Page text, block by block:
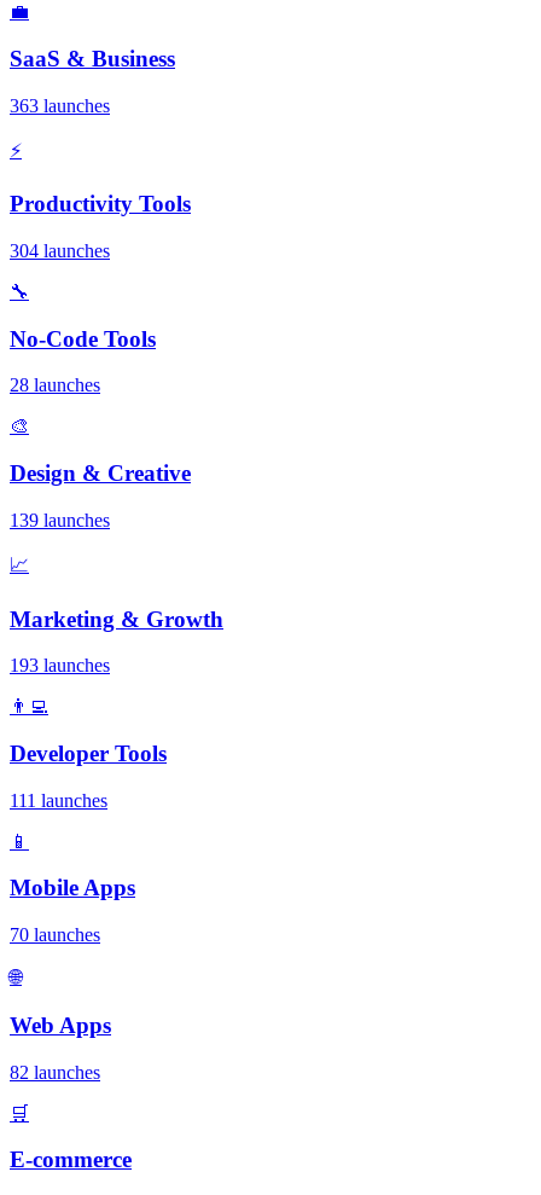
💼
SaaS & Business
363 launches
⚡
Productivity Tools
304 launches
🔧
No-Code Tools
28 launches
🎨
Design & Creative
139 launches
📈
Marketing & Growth
193 launches
👨‍💻
Developer Tools
111 launches
📱
Mobile Apps
70 launches
🌐
Web Apps
82 launches
🛒
E-commerce